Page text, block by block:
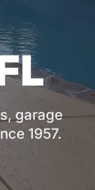
garage
1957.